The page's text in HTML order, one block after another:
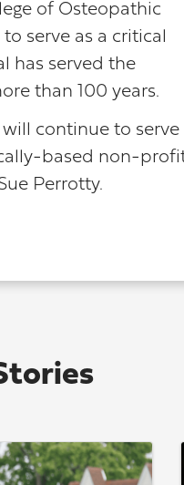
of Osteopathic
serve as a critical
has served the
than 100 years.
continue to serve
based non-
Perrotty.